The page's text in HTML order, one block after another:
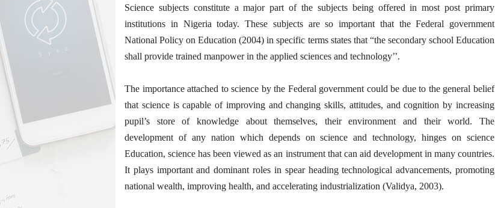
Science subjects constitute a major part of the subjects being offered in most post primary
institutions in Nigeria today. These subjects are so important that the Federal government
National Policy on Education (2004) in specific terms states that “the secondary school Education
shall provide trained manpower in the applied sciences and technology’’.
The importance attached to science by the Federal government could be due to the general belief
that science is capable of improving and changing skills, attitudes, and cognition by increasing
pupil’s store of knowledge about themselves, their environment and their world. The
development of any nation which depends on science and technology, hinges on science
Education, science has been viewed as an instrument that can aid development in many countries.
It plays important and dominant roles in spear heading technological advancements, promoting
national wealth, improving health, and accelerating industrialization (Validya, 2003).